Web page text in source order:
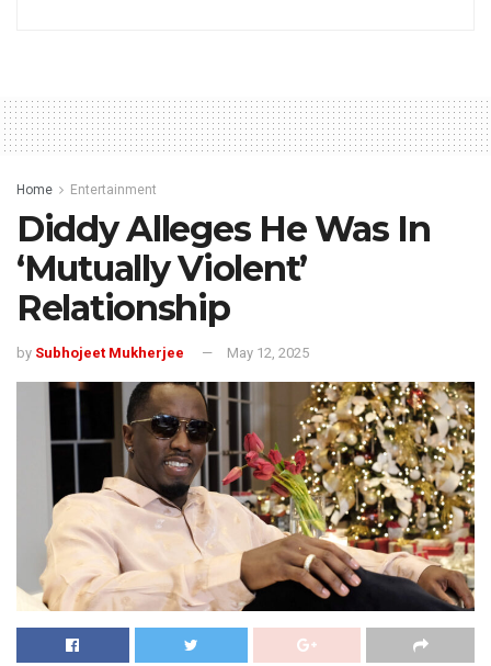
Home Entertainment
Diddy Alleges He Was In
‘Mutually Violent’
Relationship
by Subhojeet Mukherjee May 12, 2025